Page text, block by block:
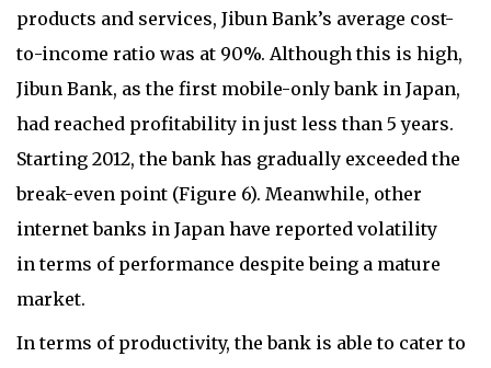
products and services, Jibun Bank’s average cost-
to-income ratio was at 90%. Although this is high,
Jibun Bank, as the first mobile-only bank in Japan,
had reached profitability in just less than 5 years.
Starting 2012, the bank has gradually exceeded the
break-even point (Figure 6). Meanwhile, other
internet banks in Japan have reported volatility
in terms of performance despite being a mature
market.
In terms of productivity, the bank is able to cater to